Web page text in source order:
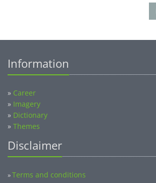
Information
» Career
» Imagery
» Dictionary
» Themes
Disclaimer
»Terms and conditions